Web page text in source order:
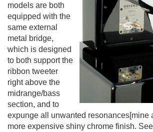
models are both
equipped with the
same external
metal bridge,
which is designed
to both support the
ribbon tweeter
right above the
midrange/bass
section, and to
expunge all unwanted resonances[mine
more expensive shiny chrome finish.